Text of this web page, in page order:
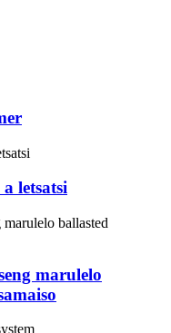
letsatsi
marulelo